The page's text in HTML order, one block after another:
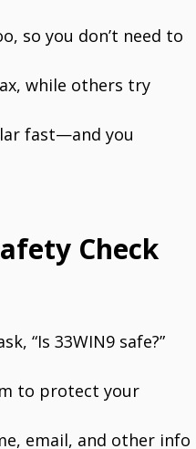
so you don’t need to
while others try
fast—and you
Check
“Is 33WIN9 safe?”
to protect your
email, and other info